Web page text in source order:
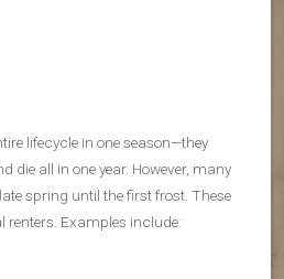
lifecycle in one season—they
die all in one year. However, many
spring until the first frost. These
renters. Examples include: